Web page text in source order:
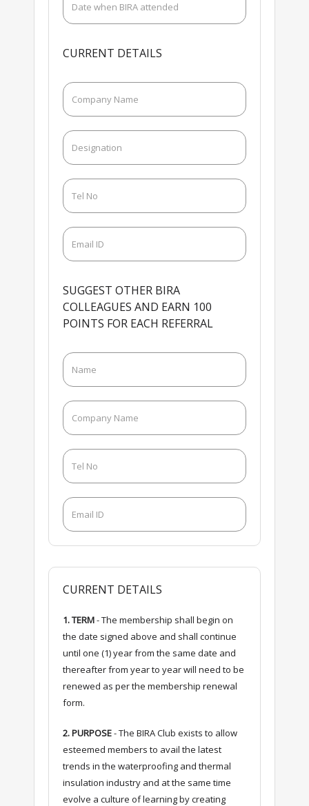
CURRENT DETAILS
SUGGEST OTHER BIRA
COLLEAGUES AND EARN 100
POINTS FOR EACH REFERRAL
CURRENT DETAILS
1. TERM- The membership shall begin on
the date signed above and shall continue
until one (1) year from the same date and
thereafter from year to year will need to be
renewed as per the membership renewal
form.
2. PURPOSE- The BIRA Club exists to allow
esteemed members to avail the latest
trends in the waterproofing and thermal
insulation industry and at the same time
evolve a culture of learning by creating